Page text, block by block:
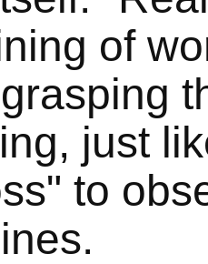
of
just
to